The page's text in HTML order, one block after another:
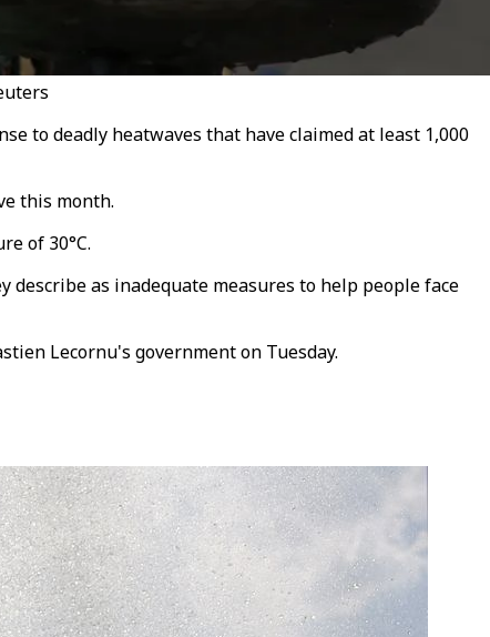
to deadly heatwaves that have claimed at least 1,000
this month.
of 30°C.
as inadequate measures to help people face
Lecornu's government on Tuesday.